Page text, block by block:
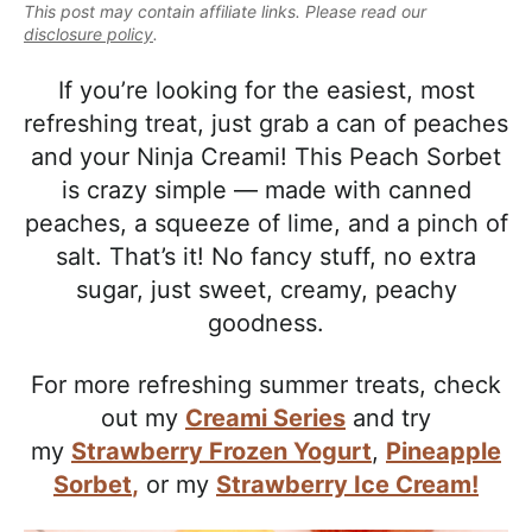
i
g
t
i
n
t
e
b
r
a
s
c
A
p
This post may contain affiliate links. Please read our
disclosure policy.
If you’re looking for the easiest, most
refreshing treat, just grab a can of peaches
and your Ninja Creami! This Peach Sorbet
is crazy simple — made with canned
peaches, a squeeze of lime, and a pinch of
salt. That’s it! No fancy stuff, no extra
sugar, just sweet, creamy, peachy
goodness.
For more refreshing summer treats, check
out my Creami Series and try
my Strawberry Frozen Yogurt, Pineapple
Sorbet, or my Strawberry Ice Cream!